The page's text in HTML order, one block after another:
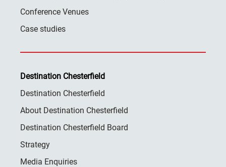
Conference Venues
Case studies
Destination Chesterfield
Destination Chesterfield
About Destination Chesterfield
Destination Chesterfield Board
Strategy
Media Enquiries